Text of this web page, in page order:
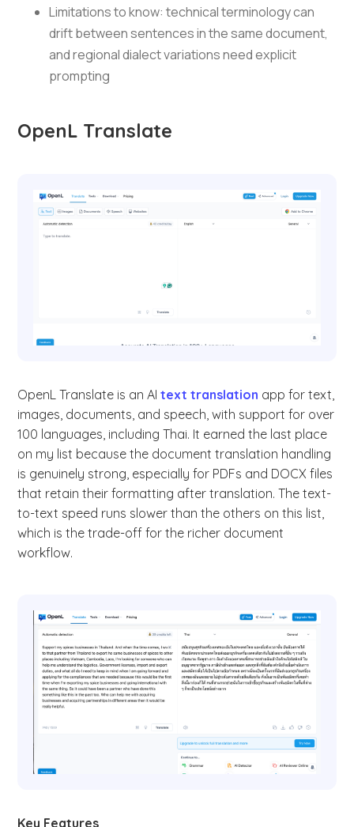
Limitations to know: technical terminology can
drift between sentences in the same document,
and regional dialect variations need explicit
prompting
OpenL Translate
OpenL Translate is an AItext translation app for text,
images, documents, and speech, with support for over
100 languages, including Thai. It earned the last place
on my list because the document translation handling
is genuinely strong, especially for PDFs and DOCX files
that retain their formatting after translation. The text-
to-text speed runs slower than the others on this list,
which is the trade-off for the richer document
workflow.
Key Features